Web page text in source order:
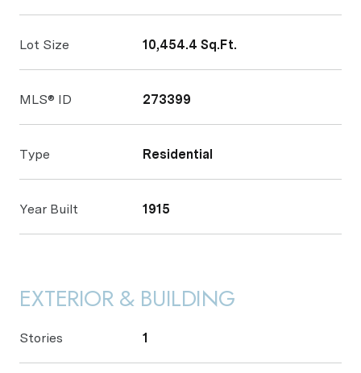
Lot Size 10,454.4 Sq.Ft.
MLS® ID 273399
Type Residential
Year Built 1915
EXTERIOR & BUILDING
Stories 1